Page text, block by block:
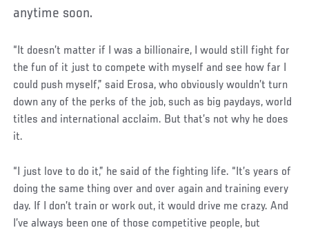
anytime soon.
“It doesn’t matter if I was a billionaire, I would still fight for
the fun of it just to compete with myself and see how far I
could push myself,” said Erosa, who obviously wouldn’t turn
down any of the perks of the job, such as big paydays, world
titles and international acclaim. But that’s not why he does
it.
“I just love to do it,” he said of the fighting life. “It’s years of
doing the same thing over and over again and training every
day. If I don’t train or work out, it would drive me crazy. And
I’ve always been one of those competitive people, but